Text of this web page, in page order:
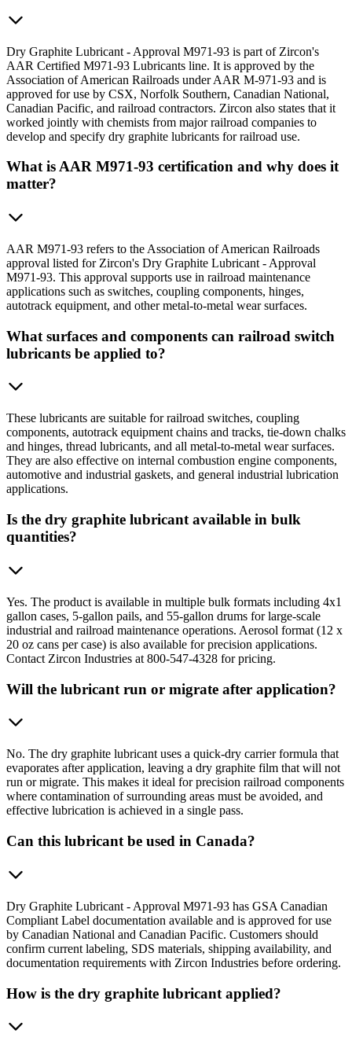
Dry Graphite Lubricant - Approval M971-93 is part of Zircon's
AAR Certified M971-93 Lubricants line. It is approved by the
Association of American Railroads under AAR M-971-93 and is
approved for use by CSX, Norfolk Southern, Canadian National,
Canadian Pacific, and railroad contractors. Zircon also states that it
worked jointly with chemists from major railroad companies to
develop and specify dry graphite lubricants for railroad use.
What is AAR M971-93 certification and why does it
matter?
AAR M971-93 refers to the Association of American Railroads
approval listed for Zircon's Dry Graphite Lubricant - Approval
M971-93. This approval supports use in railroad maintenance
applications such as switches, coupling components, hinges,
autotrack equipment, and other metal-to-metal wear surfaces.
What surfaces and components can railroad switch
lubricants be applied to?
These lubricants are suitable for railroad switches, coupling
components, autotrack equipment chains and tracks, tie-down chalks
and hinges, thread lubricants, and all metal-to-metal wear surfaces.
They are also effective on internal combustion engine components,
automotive and industrial gaskets, and general industrial lubrication
applications.
Is the dry graphite lubricant available in bulk
quantities?
Yes. The product is available in multiple bulk formats including 4x1
gallon cases, 5-gallon pails, and 55-gallon drums for large-scale
industrial and railroad maintenance operations. Aerosol format (12 x
20 oz cans per case) is also available for precision applications.
Contact Zircon Industries at 800-547-4328 for pricing.
Will the lubricant run or migrate after application?
No. The dry graphite lubricant uses a quick-dry carrier formula that
evaporates after application, leaving a dry graphite film that will not
run or migrate. This makes it ideal for precision railroad components
where contamination of surrounding areas must be avoided, and
effective lubrication is achieved in a single pass.
Can this lubricant be used in Canada?
Dry Graphite Lubricant - Approval M971-93 has GSA Canadian
Compliant Label documentation available and is approved for use
by Canadian National and Canadian Pacific. Customers should
confirm current labeling, SDS materials, shipping availability, and
documentation requirements with Zircon Industries before ordering.
How is the dry graphite lubricant applied?